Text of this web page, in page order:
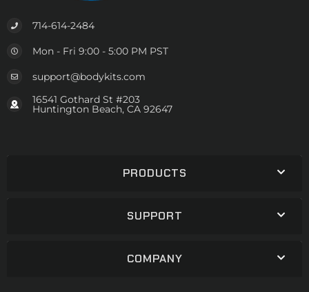
714-614-2484
Mon - Fri 9:00 - 5:00 PM PST
support@bodykits.com
16541 Gothard St #203
Huntington Beach, CA 92647
PRODUCTS
SUPPORT
COMPANY